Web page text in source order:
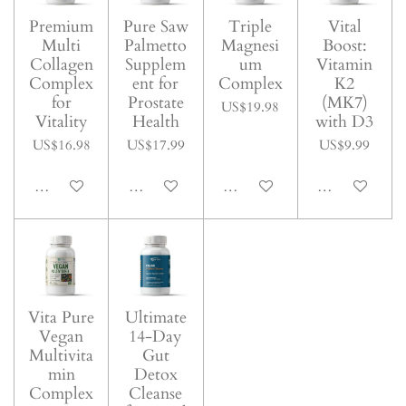
Premium
Multi
Collagen
Complex
for
Vitality
US$16.98
Add to cart
Pure Saw
Palmetto
Supplem
ent for
Prostate
Health
US$17.99
Add to cart
Triple
Magnesi
um
Complex
US$19.98
Add to cart
Vital
Boost:
Vitamin
K2
(MK7)
with D3
US$9.99
Add to cart
Vita Pure
Vegan
Multivita
min
Complex
Ultimate
14-Day
Gut
Detox
Cleanse